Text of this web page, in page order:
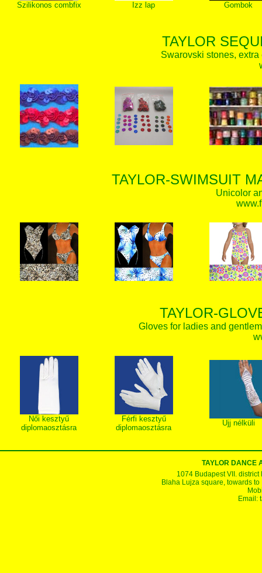
Szilikonos combfix Izz lap Gombok
TAYLOR
Swarovski stones,
TAYLOR-SWIMSUIT
Unicolor
TAYLOR-
Gloves for ladies and
Női kesztyű
diplomaosztásra
Férfi kesztyű
diplomaosztásra
Ujj nélküli
TAYLOR DANCE
1074 Budapest VII.
Blaha Lujza square, towards
Email: